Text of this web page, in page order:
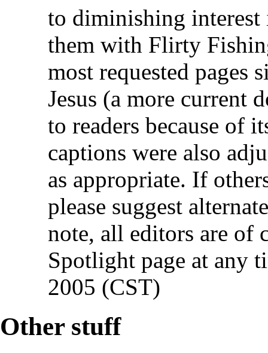
to diminishing interest
them with Flirty
most requested pages
Jesus (a more current
to readers because of
captions were also
as appropriate. If
please suggest
note, all editors are of
Spotlight page at any
2005 (CST)
Other stuff